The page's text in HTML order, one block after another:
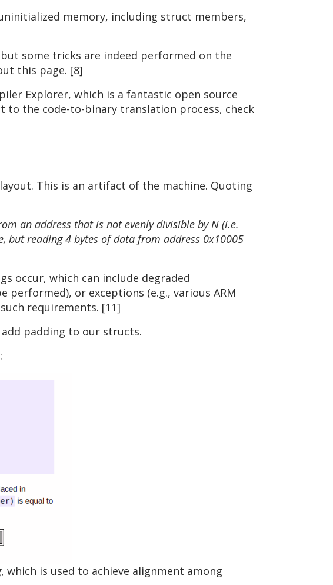
memory, including struct members,
some tricks are indeed performed on the
this page. [8]
Explorer, which is a fantastic open source
the code-to-binary translation process, check
This is an artifact of the machine. Quoting
an address that is not evenly divisible by N (i.e.
but reading 4 bytes of data from address 0x10005
occur, which can include degraded
performed), or exceptions (e.g., various ARM
requirements. [11]
padding to our structs.
, which is used to achieve alignment among